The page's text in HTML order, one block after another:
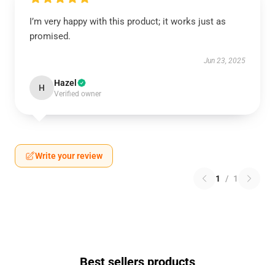
I’m very happy with this product; it works just as
promised.
Jun 23, 2025
H Hazel
Verified owner
Write your review
1 / 1